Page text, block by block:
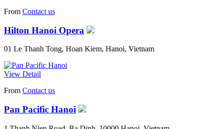
From Contact us
Hilton Hanoi Opera
01 Le Thanh Tong, Hoan Kiem, Hanoi, Vietnam
View Detail
From Contact us
Pan Pacific Hanoi